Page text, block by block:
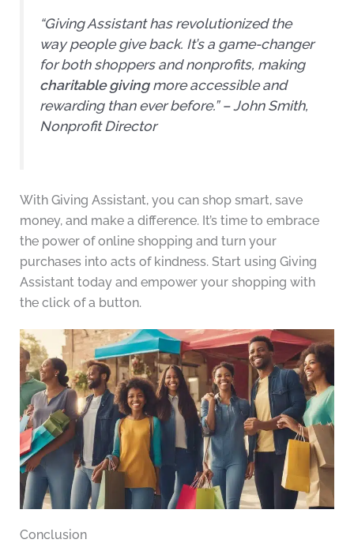
“Giving Assistant has revolutionized the
way people give back. It’s a game-changer
for both shoppers and nonprofits, making
charitable givingmore accessible and
rewarding than ever before.” – John Smith,
Nonprofit Director
With Giving Assistant, you can shop smart, save
money, and make a difference. It’s time to embrace
the power of online shopping and turn your
purchases into acts of kindness. Start using Giving
Assistant today and empower your shopping with
the click of a button.
Conclusion